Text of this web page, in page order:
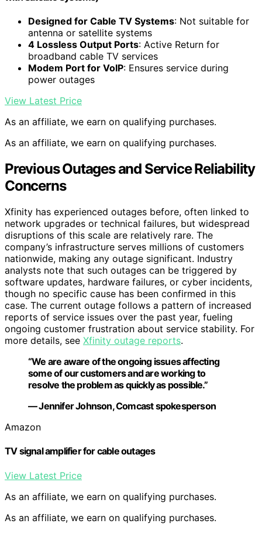
Designed for Cable TV Systems: Not suitable for
antenna or satellite systems
4 Lossless Output Ports: Active Return for
broadband cable TV services
Modem Port for VoIP: Ensures service during
power outages
View Latest Price
As an affiliate, we earn on qualifying purchases.
As an affiliate, we earn on qualifying purchases.
Previous Outages and Service Reliability
Concerns
Xfinity has experienced outages before, often linked to
network upgrades or technical failures, but widespread
disruptions of this scale are relatively rare. The
company’s infrastructure serves millions of customers
nationwide, making any outage significant. Industry
analysts note that such outages can be triggered by
software updates, hardware failures, or cyber incidents,
though no specific cause has been confirmed in this
case. The current outage follows a pattern of increased
reports of service issues over the past year, fueling
ongoing customer frustration about service stability. For
more details, see Xfinity outage reports.
“We are aware of the ongoing issues affecting
some of our customers and are working to
resolve the problem as quickly as possible.”
— Jennifer Johnson, Comcast spokesperson
Amazon
TV signal amplifier for cable outages
View Latest Price
As an affiliate, we earn on qualifying purchases.
As an affiliate, we earn on qualifying purchases.